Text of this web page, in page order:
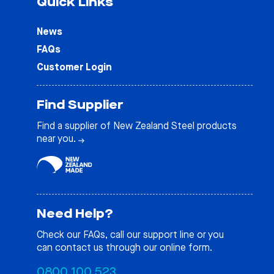
News
FAQs
Customer Login
Find Supplier
Find a supplier of New Zealand Steel products
near you.
Need Help?
Check our FAQs, call our support line or you
can contact us through our online form.